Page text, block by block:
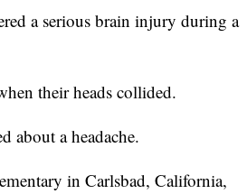
a serious brain injury during a
their heads collided.
about a headache.
in Carlsbad, California,